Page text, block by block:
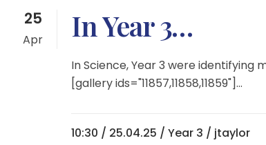
25
Apr In Year 3…
In Science, Year 3 were
[gallery ids="11857,11858,11859"]...
10:30 / 25.04.25 /Year 3 / jtaylor